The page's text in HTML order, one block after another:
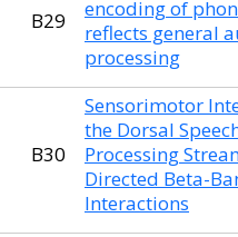
B29
encoding of
reflects general
processing
B30
Sensorimotor
the Dorsal
Processing
Directed Beta-
Interactions